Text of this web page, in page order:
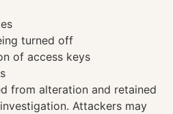
turned off
of access keys
from alteration and retained
Attackers may